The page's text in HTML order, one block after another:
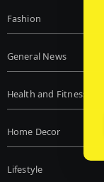
Fashion
General News
Health and Fitness
Home Decor
Lifestyle